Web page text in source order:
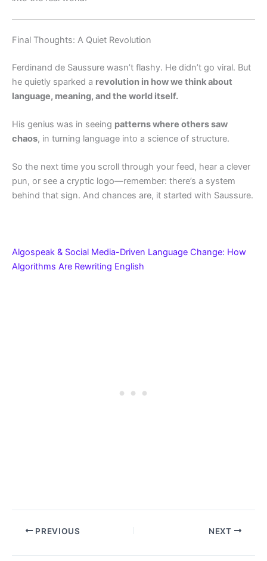
Final Thoughts: A Quiet Revolution
Ferdinand de Saussure wasn’t flashy. He didn’t go viral. But
he quietly sparked a revolution in how we think about
language, meaning, and the world itself.
His genius was in seeing patterns where others saw
chaos, in turning language into a science of structure.
So the next time you scroll through your feed, hear a clever
pun, or see a cryptic logo—remember: there’s a system
behind that sign. And chances are, it started with Saussure.
Algospeak & Social Media-Driven Language Change: How
Algorithms Are Rewriting English
PREVIOUS NEXT